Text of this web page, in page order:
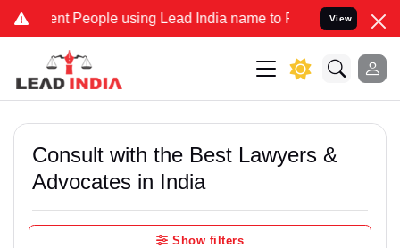
People using Lead India name to Resolve your Legal
View
Consult with the Best Lawyers &
Advocates in India
Show filters